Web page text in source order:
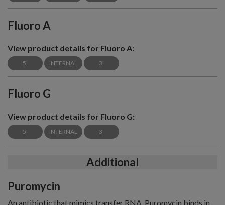
Fluoro A
View product details for Fluoro A:
5' INTERNAL 3'
Fluoro G
View product details for Fluoro G:
5' INTERNAL 3'
Additional
Puromycin
An antibiotic that mimics transfer RNA. Puromycin binds in